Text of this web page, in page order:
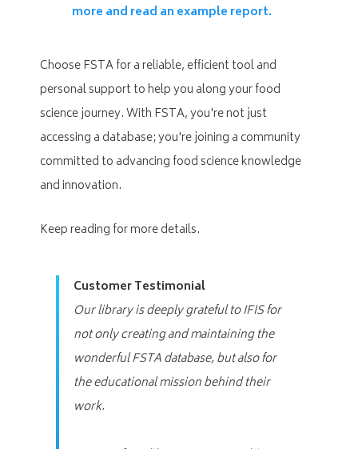
more and read an example report.
Choose FSTA for a reliable, efficient tool and
personal support to help you along your food
science journey. With FSTA, you're not just
accessing a database; you're joining a community
committed to advancing food science knowledge
and innovation.
Keep reading for more details.
Customer Testimonial
Our library is deeply grateful to IFIS for
not only creating and maintaining the
wonderful FSTA database, but also for
the educational mission behind their
work.